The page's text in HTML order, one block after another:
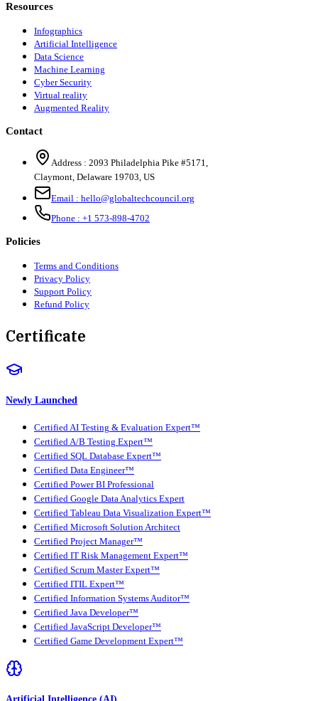
Resources
Infographics
Artificial Intelligence
Data Science
Machine Learning
Cyber Security
Virtual reality
Augmented Reality
Contact
Address : 2093 Philadelphia Pike #5171,
Claymont, Delaware 19703, US
Email : hello@globaltechcouncil.org
Phone : +1 573-898-4702
Policies
Terms and Conditions
Privacy Policy
Support Policy
Refund Policy
Certificate
Newly Launched
Certified AI Testing & Evaluation Expert™
Certified A/B Testing Expert™
Certified SQL Database Expert™
Certified Data Engineer™
Certified Power BI Professional
Certified Google Data Analytics Expert
Certified Tableau Data Visualization Expert™
Certified Microsoft Solution Architect
Certified Project Manager™
Certified IT Risk Management Expert™
Certified Scrum Master Expert™
Certified ITIL Expert™
Certified Information Systems Auditor™
Certified Java Developer™
Certified JavaScript Developer™
Certified Game Development Expert™
Artificial Intelligence (AI)